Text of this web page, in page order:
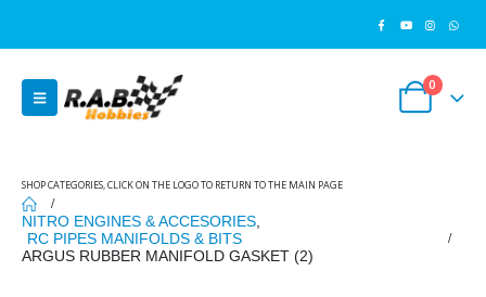
0
SHOP CATEGORIES, CLICK ON THE LOGO TO RETURN TO THE MAIN PAGE
NITRO ENGINES & ACCESORIES
RC PIPES MANIFOLDS & BITS
ARGUS RUBBER MANIFOLD GASKET (2)